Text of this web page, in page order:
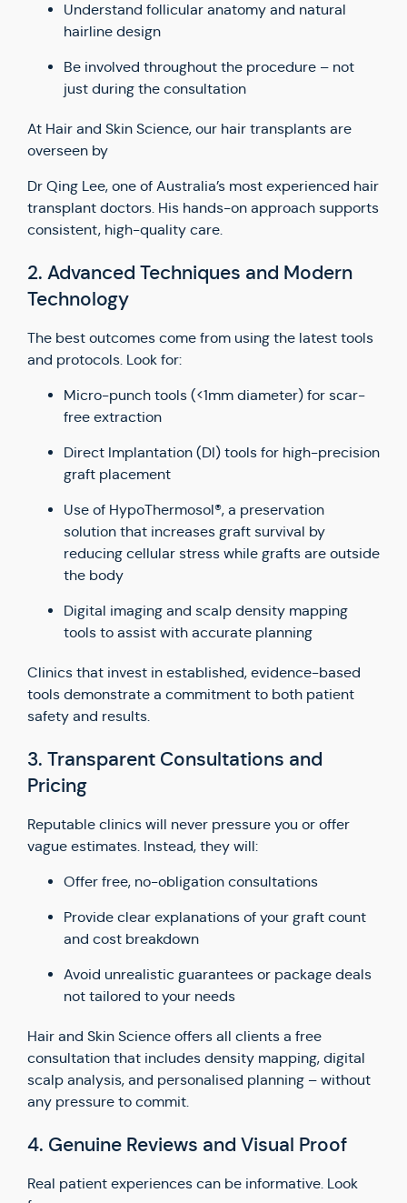
Understand follicular anatomy and natural
hairline design
Be involved throughout the procedure – not
just during the consultation
At Hair and Skin Science, our hair transplants are
overseen by
Dr Qing Lee, one of Australia’s most experienced hair
transplant doctors. His hands-on approach supports
consistent, high-quality care.
2. Advanced Techniques and Modern
Technology
The best outcomes come from using the latest tools
and protocols. Look for:
Micro-punch tools (<1mm diameter) for scar-
free extraction
Direct Implantation (DI) tools for high-precision
graft placement
Use of HypoThermosol®, a preservation
solution that increases graft survival by
reducing cellular stress while grafts are outside
the body
Digital imaging and scalp density mapping
tools to assist with accurate planning
Clinics that invest in established, evidence-based
tools demonstrate a commitment to both patient
safety and results.
3. Transparent Consultations and
Pricing
Reputable clinics will never pressure you or offer
vague estimates. Instead, they will:
Offer free, no-obligation consultations
Provide clear explanations of your graft count
and cost breakdown
Avoid unrealistic guarantees or package deals
not tailored to your needs
Hair and Skin Science offers all clients a free
consultation that includes density mapping, digital
scalp analysis, and personalised planning – without
any pressure to commit.
4. Genuine Reviews and Visual Proof
Real patient experiences can be informative. Look